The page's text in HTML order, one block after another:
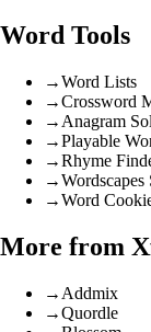
Word Tools
→Word Lists
→Crossword
→ Anagram
→Playable
→Rhyme
→Wordscapes
→Word
More from
→ Addmix
→Quordle